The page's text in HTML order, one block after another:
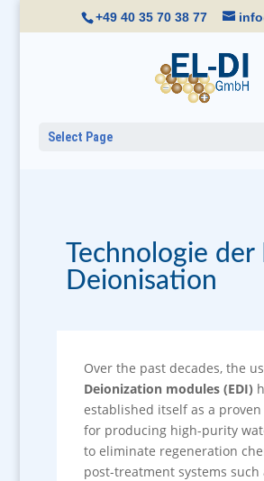
+49 40 35 70 38 77
Select Page
Technologie der
Deionisation
Over the past decades, the
Deionization modules (EDI)
established itself as a
for producing high-purity
to eliminate regeneration
post-treatment systems such